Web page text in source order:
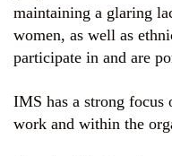
maintaining a glaring
women, as well as
participate in and are
IMS has a strong focus
work and within the